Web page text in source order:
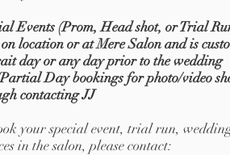
Events (Prom, Head shot, or Trial
location or at Mere Salon and is
day or any day prior to the wedding
Day bookings for photo/video
contacting JJ
your special event, trial run,
in the salon, please contact: